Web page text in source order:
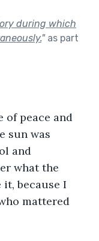
during which
"as part
of peace and
sun was
and
what the
because I
mattered